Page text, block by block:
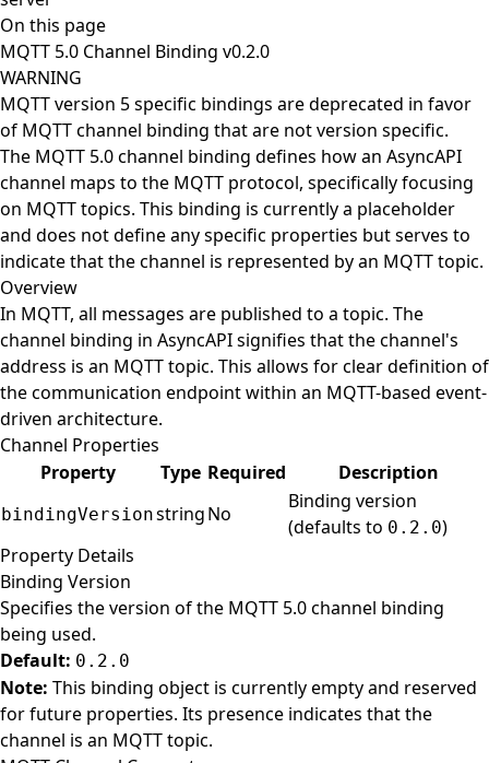
On this page
MQTT 5.0 Channel Binding v0.2.0
WARNING
MQTT version 5 specific bindings are deprecated in favor
of MQTT channel binding that are not version specific.
The MQTT 5.0 channel binding defines how an AsyncAPI
channel maps to the MQTT protocol, specifically focusing
on MQTT topics. This binding is currently a placeholder
and does not define any specific properties but serves to
indicate that the channel is represented by an MQTT topic.
Overview
In MQTT, all messages are published to a topic. The
channel binding in AsyncAPI signifies that the channel's
address is an MQTT topic. This allows for clear definition of
the communication endpoint within an MQTT-based event-
driven architecture.
Channel Properties
Property
Type Required Description
bindingVersionstringNo
Binding version
(defaults to 0.2.0)
Property Details
Binding Version
Specifies the version of the MQTT 5.0 channel binding
being used.
Default: 0.2.0
Note: This binding object is currently empty and reserved
for future properties. Its presence indicates that the
channel is an MQTT topic.